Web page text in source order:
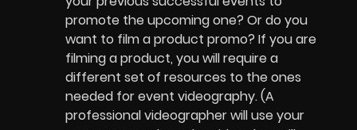
promote the upcoming one? Or do you
want to film a product promo? If you are
filming a product, you will require a
different set of resources to the ones
needed for event videography. (A
professional videographer will use your